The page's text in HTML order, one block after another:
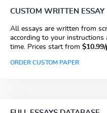
CUSTOM WRITTEN ESSAY
All essays are written from
according to your instructions
time. Prices start from $10.99/
ORDER CUSTOM PAPER